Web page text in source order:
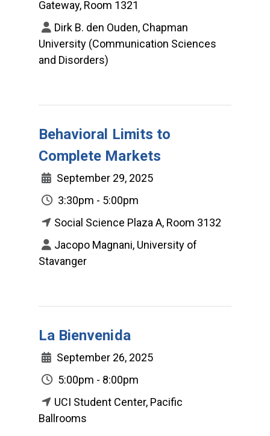
Gateway, Room 1321
Dirk B. den Ouden, Chapman
University (Communication Sciences
and Disorders)
Behavioral Limits to
Complete Markets
September 29, 2025
3:30pm - 5:00pm
Social Science Plaza A, Room 3132
Jacopo Magnani, University of
Stavanger
La Bienvenida
September 26, 2025
5:00pm - 8:00pm
UCI Student Center, Pacific
Ballrooms